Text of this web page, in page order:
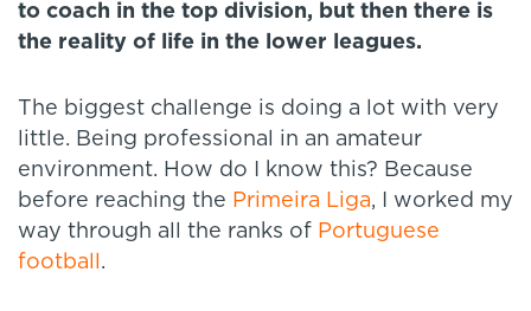
to coach in the top division, but then there is
the reality of life in the lower leagues.
The biggest challenge is doing a lot with very
little. Being professional in an amateur
environment. How do I know this? Because
before reaching the Primeira Liga, I worked my
way through all the ranks of Portuguese
football .